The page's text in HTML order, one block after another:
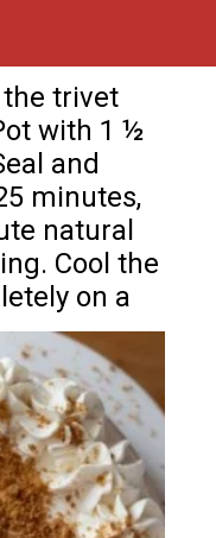
the trivet
with 1 ½
and
minutes,
natural
Cool the
on a